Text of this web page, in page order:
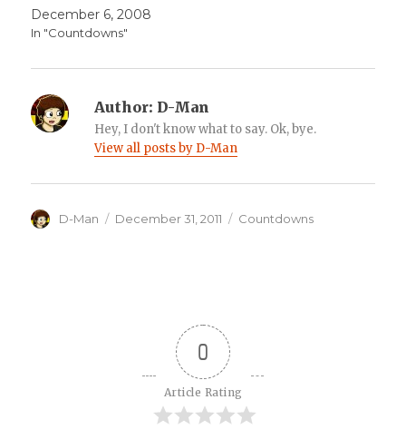
December 6, 2008
In "Countdowns"
Author: D-Man
Hey, I don't know what to say. Ok, bye.
View all posts by D-Man
Author
D-Man
Posted
December 31, 2011 Categories
Countdowns
0
Article Rating